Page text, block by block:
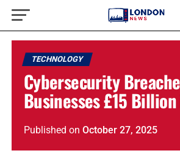
TECHNOLOGY
Cybersecurity
Businesses £15
Published on October 27, 2025